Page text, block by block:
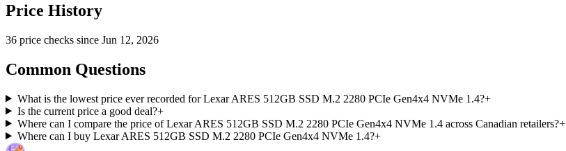
Price History
36 price checks since Jun 12, 2026
Common Questions
What is the lowest price ever recorded for Lexar ARES 512GB SSD M.2 2280 PCIe Gen4x4 NVMe 1.4?+
Is the current price a good deal?+
Where can I compare the price of Lexar ARES 512GB SSD M.2 2280 PCIe Gen4x4 NVMe 1.4 across Canadian retailers?+
Where can I buy Lexar ARES 512GB SSD M.2 2280 PCIe Gen4x4 NVMe 1.4?+